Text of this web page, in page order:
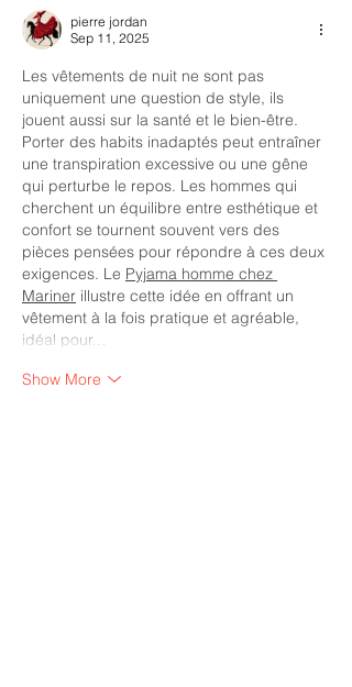
pierre jordan
Sep 11, 2025
Les vêtements de nuit ne sont pas
uniquement une question de style, ils
jouent aussi sur la santé et le bien-être.
Porter des habits inadaptés peut entraîner
une transpiration excessive ou une gêne
qui perturbe le repos. Les hommes qui
cherchent un équilibre entre esthétique et
confort se tournent souvent vers des
pièces pensées pour répondre à ces deux
exigences. Le Pyjama homme chez
Mariner illustre cette idée en offrant un
vêtement à la fois pratique et agréable,
idéal pour…
Show More